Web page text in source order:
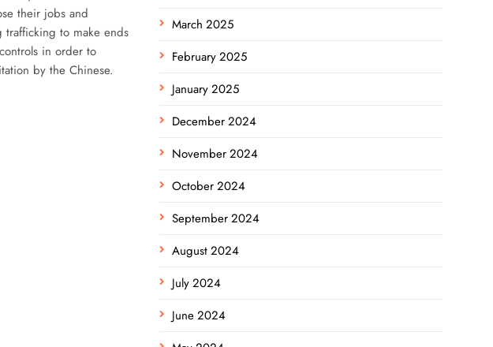
their jobs and
trafficking to make ends
in order to
by the Chinese.
March 2025
February 2025
January 2025
December 2024
November 2024
October 2024
September 2024
August 2024
July 2024
June 2024